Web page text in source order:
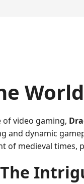
of video gaming,
and dynamic
of medieval times,
The